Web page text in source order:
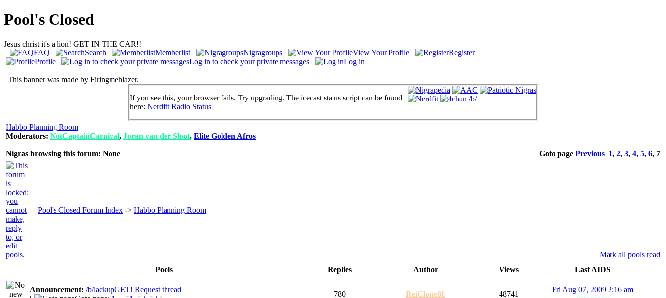
Pool's Closed
Jesus christ it's a lion! GET IN THE CAR!!
FAQ
Search Memberlist Nigragroups View Your Profile
Register
Profile
Log in to check your private messages Log in
This banner was made by Firingmehlazer.
If you see this, your browser fails. Try upgrading. The icecast status script can be found
here: Nerdfit Radio Status
Habbo Planning Room
Moderators: NotCaptainCarnival, Joran van der Sloot, Elite Golden Afros
Nigras browsing this forum: None Goto page Previous 1, 2, 3, 4, 5, 6, 7
Pool's Closed Forum Index -> Habbo Planning Room
Mark all pools read
Pools
Replies Author Views Last AIDS
Announcement: /b/lackupGET! Request thread
780 ReiClone88 48741
Fri Aug 07, 2009 2:16 am